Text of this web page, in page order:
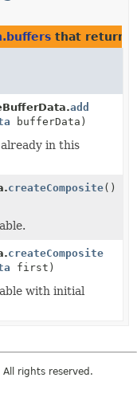
that return
add
bufferData)
in this
createComposite()
createComposite
first)
with initial
All rights reserved.